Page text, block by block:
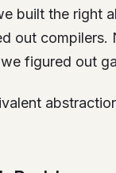
built the right
out compilers.
figured out